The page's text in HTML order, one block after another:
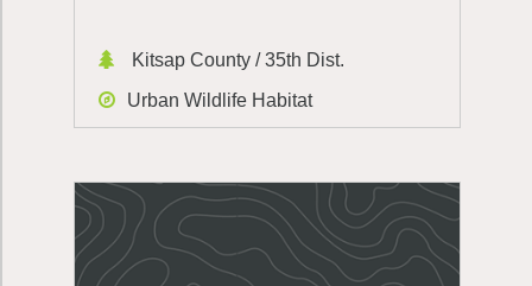
Kitsap County / 35th Dist.
Urban Wildlife Habitat